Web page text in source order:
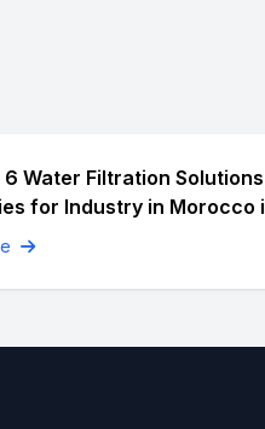
6 Water Filtration Solutions
for Industry in Morocco